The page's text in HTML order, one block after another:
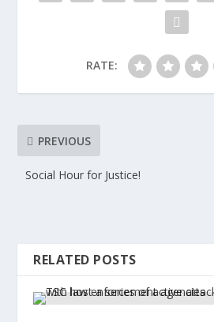
RATE:
PREVIOUS
Social Hour for Justice!
RELATED POSTS